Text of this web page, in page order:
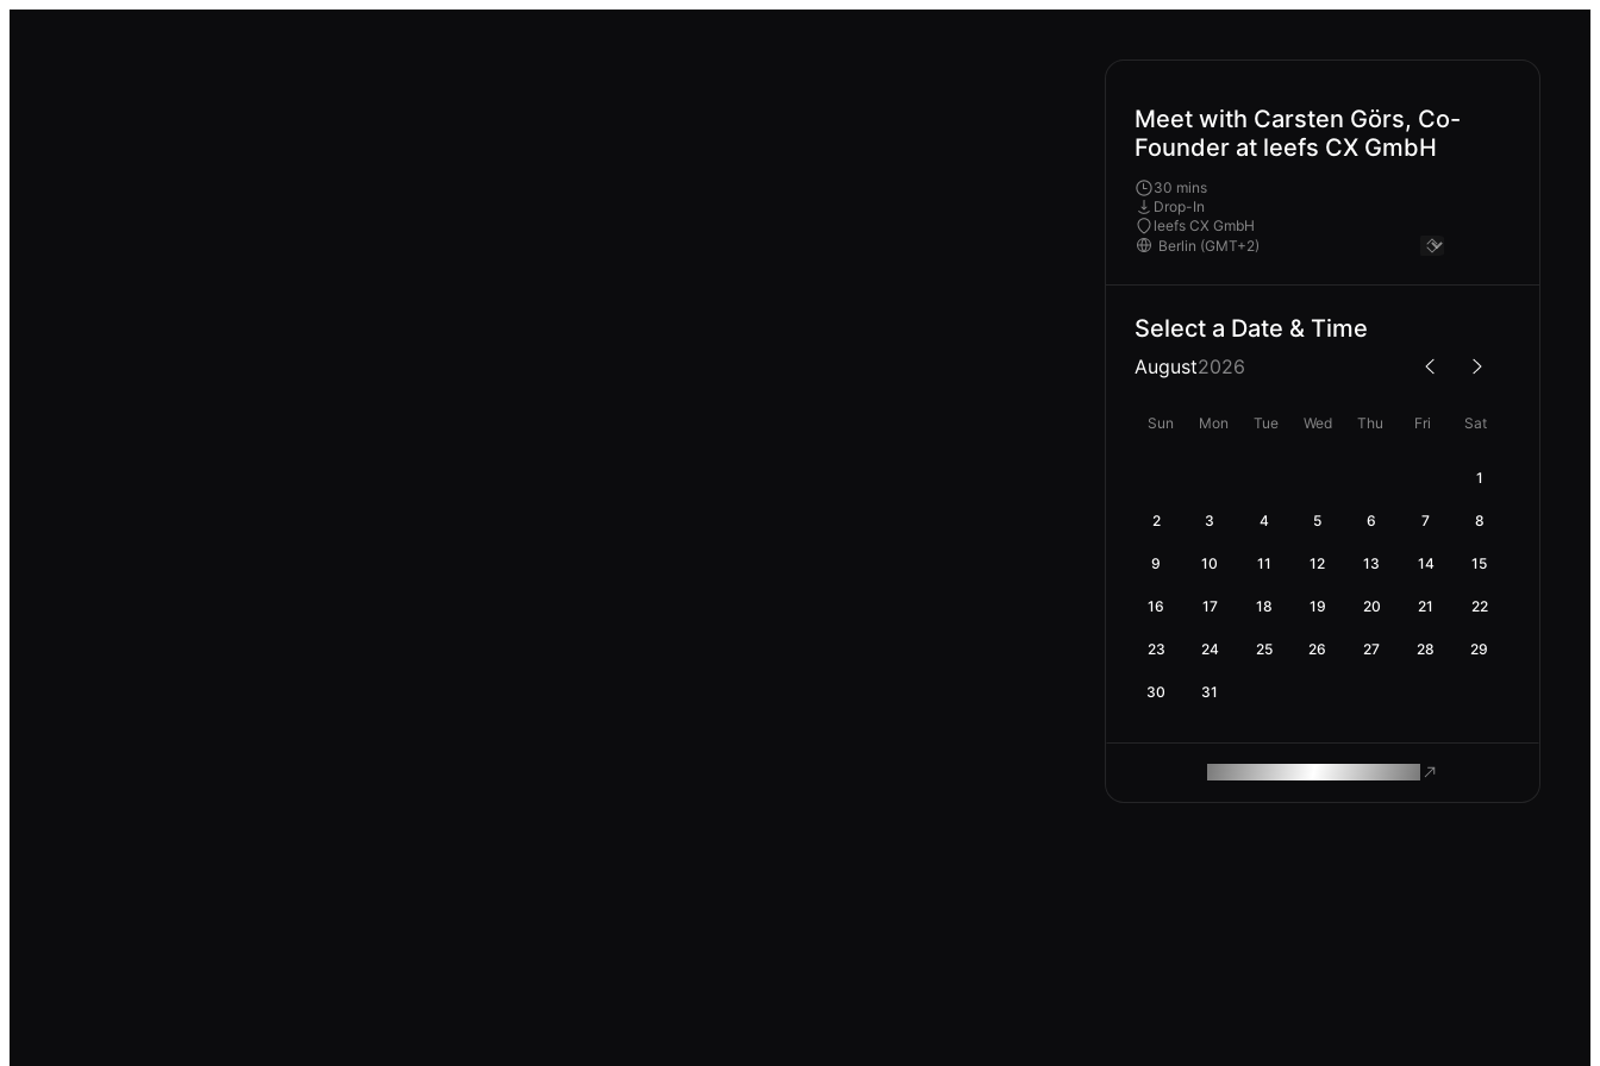
Meet with Carsten Görs, Co-
Founder at leefs CX GmbH
30 mins
Drop-In
leefs CX GmbH
Select a Date & Time
August2026
Sun Mon Tue Wed Thu Fri Sat
1
2 3 4 5 6 7 8
9 10 11 12 13 14 15
16 17 18 19 20 21 22
23 24 25 26 27 28 29
30 31